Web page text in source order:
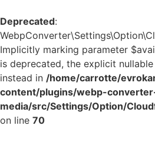
Deprecated:
Implicitly marking parameter
is deprecated, the explicit
instead in /home/carrotte/
content/plugins/webp-
media/src/Settings/Option/
on line 70